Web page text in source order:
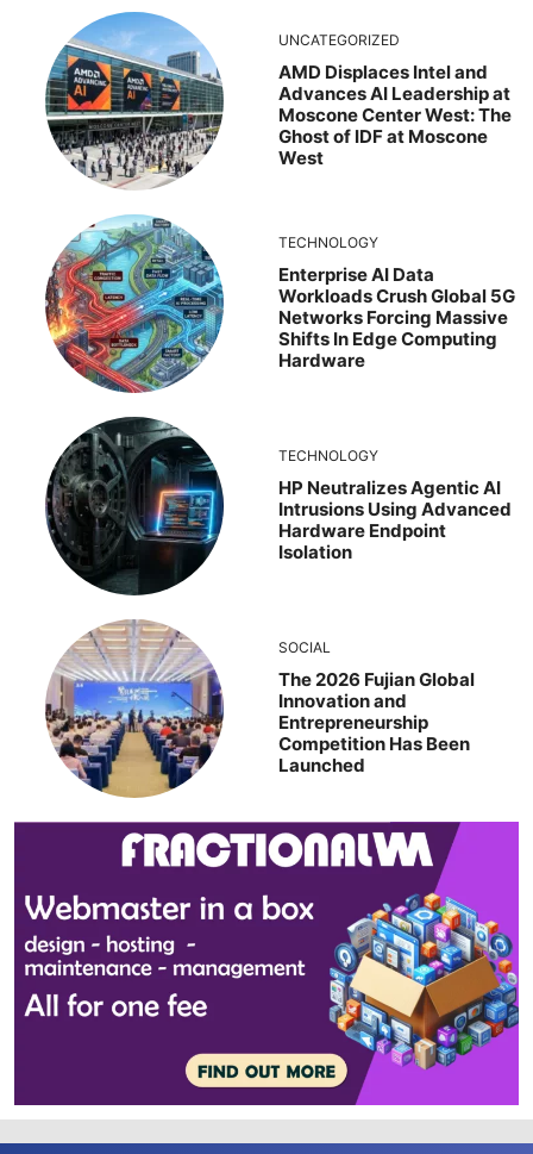
UNCATEGORIZED
AMD Displaces Intel and
Advances AI Leadership at
Moscone Center West: The
Ghost of IDF at Moscone
West
TECHNOLOGY
Enterprise AI Data
Workloads Crush Global 5G
Networks Forcing Massive
Shifts In Edge Computing
Hardware
TECHNOLOGY
HP Neutralizes Agentic AI
Intrusions Using Advanced
Hardware Endpoint
Isolation
SOCIAL
The 2026 Fujian Global
Innovation and
Entrepreneurship
Competition Has Been
Launched